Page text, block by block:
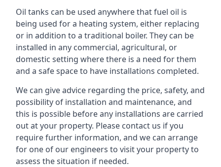
Oil tanks can be used anywhere that fuel oil is
being used for a heating system, either replacing
or in addition to a traditional boiler. They can be
installed in any commercial, agricultural, or
domestic setting where there is a need for them
and a safe space to have installations completed.
We can give advice regarding the price, safety, and
possibility of installation and maintenance, and
this is possible before any installations are carried
out at your property. Please contact us if you
require further information, and we can arrange
for one of our engineers to visit your property to
assess the situation if needed.